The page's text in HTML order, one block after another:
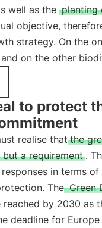
well as the planting
objective,
strategy. On the
on the other
to protect
realise that the
a requirement .
in terms
TheGreen
reached by 2030 as
deadline for